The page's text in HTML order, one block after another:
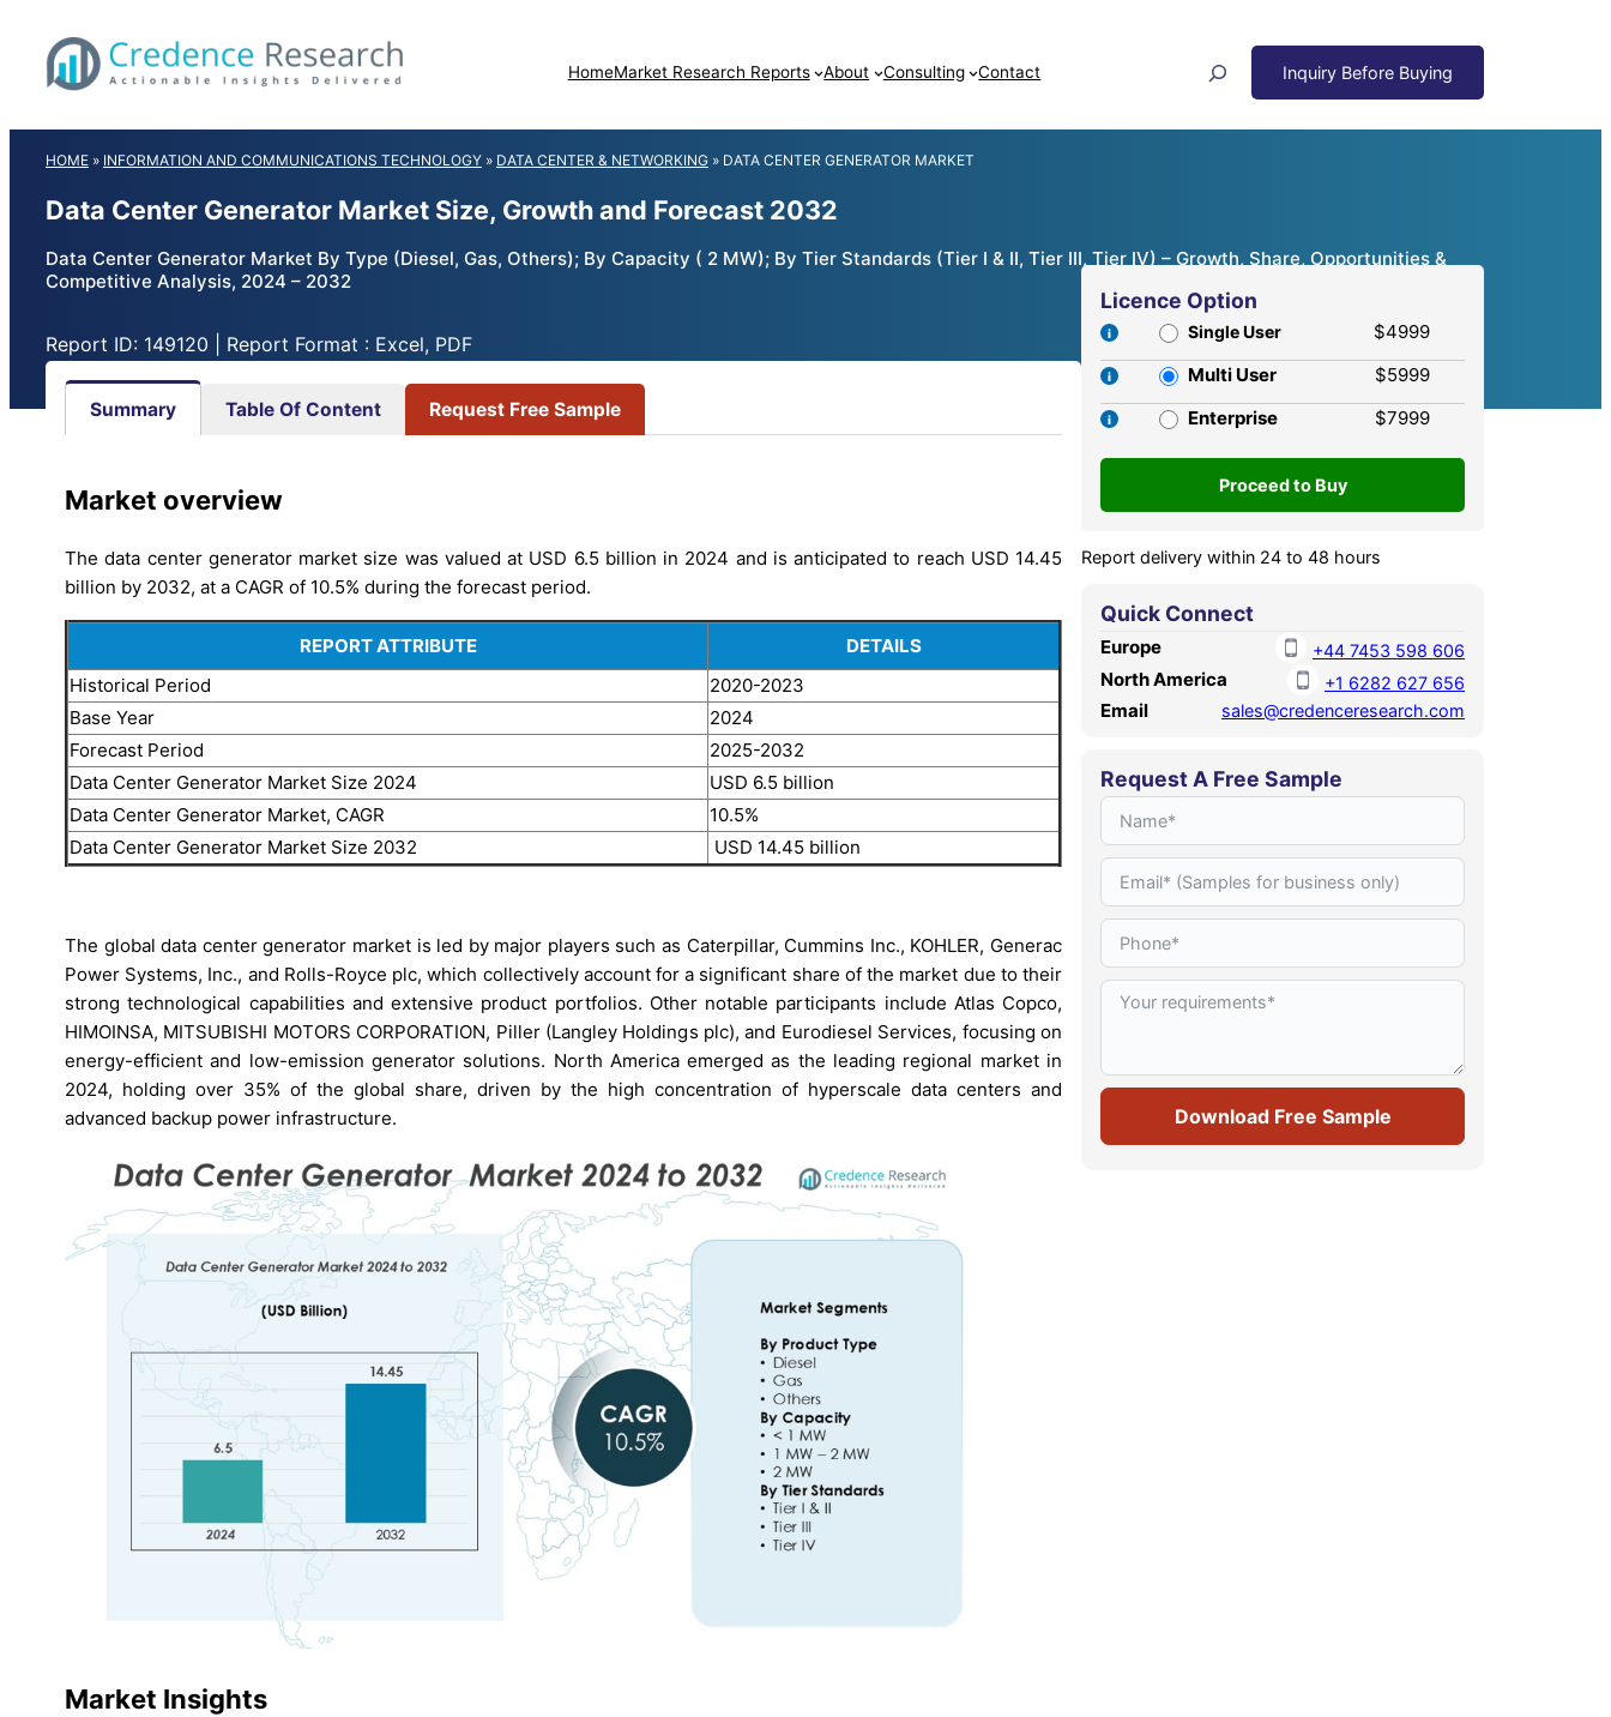
content
HomeMarket Research Reports About Consulting Contact
HOME » INFORMATION AND COMMUNICATIONS TECHNOLOGY » DATA CENTER & NETWORKING » DATA CENTER GENERATOR MARKET
Data Center Generator Market Size, Growth and Forecast 2032
Data Center Generator Market By Type (Diesel, Gas, Others); By Capacity ( 2 MW); By Tier Standards (Tier I & II, Tier III, Tier IV) – Growth, Share, Opportunities &
Competitive Analysis, 2024 – 2032
Report ID: 149120 | Report Format : Excel, PDF
Summary Table Of Content Request Free Sample
Market overview
The data center generator market size was valued at USD 6.5 billion in 2024 and is anticipated to reach USD 14.45
billion by 2032, at a CAGR of 10.5% during the forecast period.
REPORT ATTRIBUTE
DETAILS
Historical Period
2020-2023
Base Year
2024
Forecast Period
2025-2032
Data Center Generator Market Size 2024
USD 6.5 billion
Data Center Generator Market, CAGR
10.5%
Data Center Generator Market Size 2032
USD 14.45 billion
The global data center generator market is led by major players such as Caterpillar, Cummins Inc., KOHLER, Generac
Power Systems, Inc., and Rolls-Royce plc, which collectively account for a significant share of the market due to their
strong technological capabilities and extensive product portfolios. Other notable participants include Atlas Copco,
HIMOINSA, MITSUBISHI MOTORS CORPORATION, Piller (Langley Holdings plc), and Eurodiesel Services, focusing on
energy-efficient and low-emission generator solutions. North America emerged as the leading regional market in
2024, holding over 35% of the global share, driven by the high concentration of hyperscale data centers and
advanced backup power infrastructure.
Market Insights
Licence Option
Single User
$4999
Multi User
$5999
Enterprise
$7999
Report delivery within 24 to 48 hours
Quick Connect
Europe +44 7453 598 606
North America +1 6282 627 656
Email sales@credenceresearch.com
Request A Free Sample
Download Free Sample